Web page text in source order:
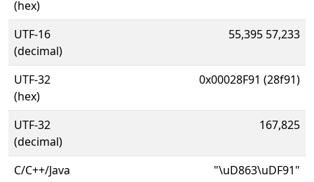
(hex)
UTF-16
(decimal)
55,395 57,233
UTF-32
(hex)
0x00028F91 (28f91)
UTF-32
(decimal)
167,825
C/C++/Java
"\uD863\uDF91"